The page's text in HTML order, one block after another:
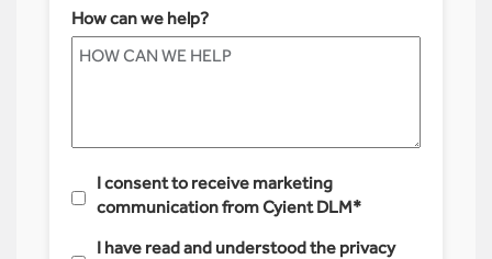
How can we help?
I consent to receive marketing
communication from Cyient DLM*
I have read and understood the privacy